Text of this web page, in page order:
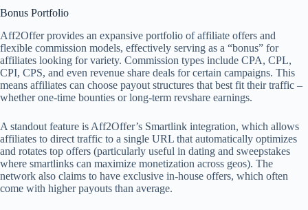
Bonus Portfolio
Aff2Offer provides an expansive portfolio of affiliate offers and
flexible commission models, effectively serving as a “bonus” for
affiliates looking for variety. Commission types include CPA, CPL,
CPI, CPS, and even revenue share deals for certain campaigns. This
means affiliates can choose payout structures that best fit their traffic –
whether one-time bounties or long-term revshare earnings.
A standout feature is Aff2Offer’s Smartlink integration, which allows
affiliates to direct traffic to a single URL that automatically optimizes
and rotates top offers (particularly useful in dating and sweepstakes
where smartlinks can maximize monetization across geos). The
network also claims to have exclusive in-house offers, which often
come with higher payouts than average.